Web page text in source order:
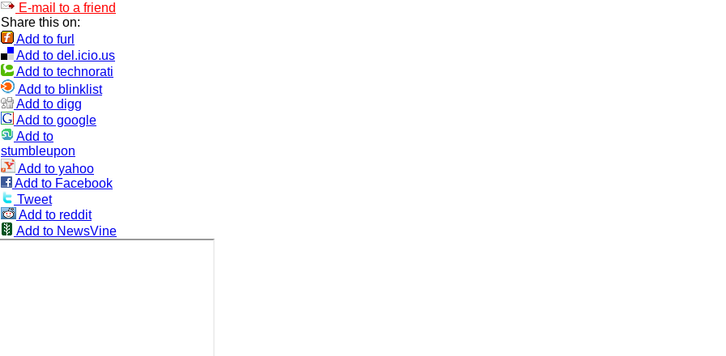
E-mail to a friend
Share this on:
Add to furl
Add to del.icio.us
Add to technorati
Add to blinklist
Add to digg
Add to google
Add to
stumbleupon
Add to yahoo
Add to Facebook
Tweet
Add to reddit
Add to NewsVine